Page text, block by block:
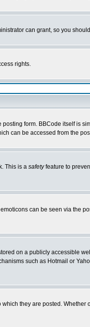
can grant, so you
rights.
form. BBCode itself is
can be accessed from the
This is a safetyfeature to
can be seen via the
on a publicly accessible
such as Hotmail or
they are posted. Whether